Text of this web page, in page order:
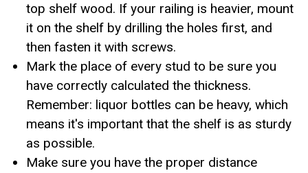
top shelf wood. If your railing is heavier, mount
it on the shelf by drilling the holes first, and
then fasten it with screws.
Mark the place of every stud to be sure you
have correctly calculated the thickness.
Remember: liquor bottles can be heavy, which
means it's important that the shelf is as sturdy
as possible.
Make sure you have the proper distance